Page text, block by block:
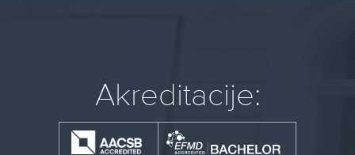
Akreditacije: